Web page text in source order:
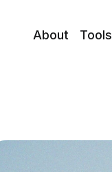
About Tools